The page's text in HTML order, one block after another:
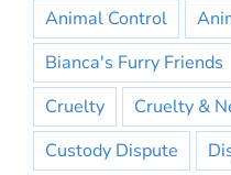
Animal Control
Bianca's Furry Friends
Cruelty
Cruelty &
Custody Dispute